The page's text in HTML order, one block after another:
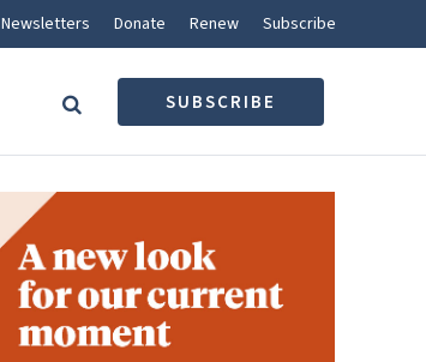
Newsletters Donate Renew Subscribe
SUBSCRIBE
What’s trending